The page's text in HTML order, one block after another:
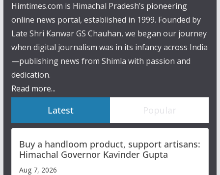
Himtimes.com is Himachal Pradesh’s pioneering
online news portal, established in 1999. Founded by
Late Shri Kanwar GS Chauhan, we began our journey
when digital journalism was in its infancy across India
—publishing news from Shimla with passion and
dedication.
Read more...
Latest Popular
Buy a handloom product, support artisans:
Himachal Governor Kavinder Gupta
Aug 7, 2026